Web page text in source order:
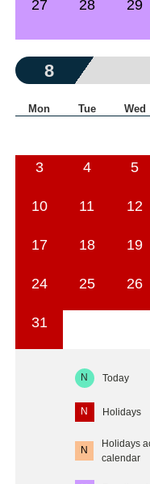
27 28 29
8
Mon Tue Wed
3 4 5
10 11 12
17 18 19
24 25 26
31
N Today
N Holidays
N
Holidays
calendar